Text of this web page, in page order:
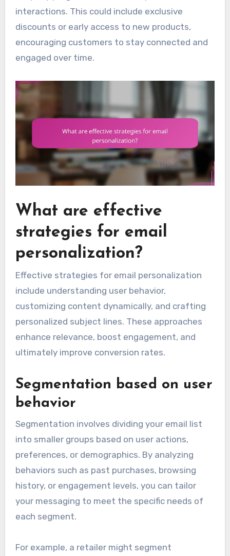
interactions. This could include exclusive
discounts or early access to new products,
encouraging customers to stay connected and
engaged over time.
What are effective
strategies for email
personalization?
Effective strategies for email personalization
include understanding user behavior,
customizing content dynamically, and crafting
personalized subject lines. These approaches
enhance relevance, boost engagement, and
ultimately improve conversion rates.
Segmentation based on user
behavior
Segmentation involves dividing your email list
into smaller groups based on user actions,
preferences, or demographics. By analyzing
behaviors such as past purchases, browsing
history, or engagement levels, you can tailor
your messaging to meet the specific needs of
each segment.
For example, a retailer might segment